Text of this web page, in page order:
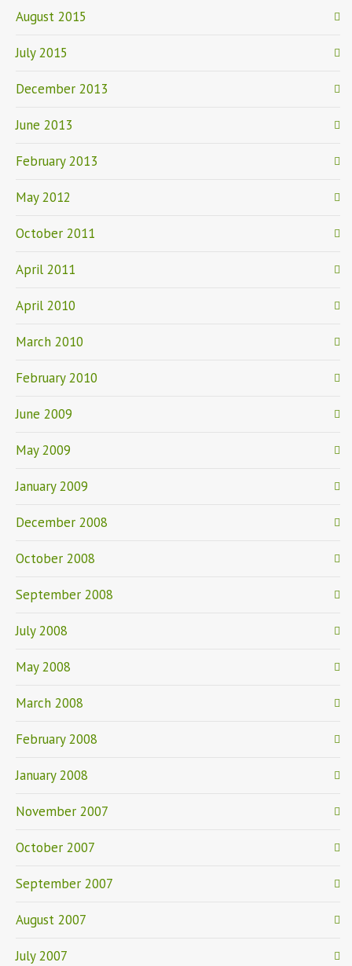
August 2015
July 2015
December 2013
June 2013
February 2013
May 2012
October 2011
April 2011
April 2010
March 2010
February 2010
June 2009
May 2009
January 2009
December 2008
October 2008
September 2008
July 2008
May 2008
March 2008
February 2008
January 2008
November 2007
October 2007
September 2007
August 2007
July 2007